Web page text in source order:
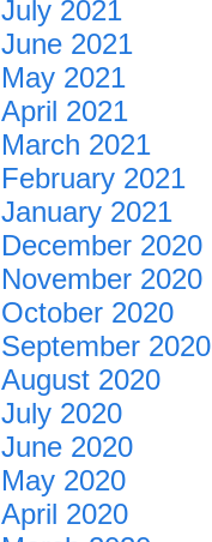
July 2021
June 2021
May 2021
April 2021
March 2021
February 2021
January 2021
December 2020
November 2020
October 2020
September 2020
August 2020
July 2020
June 2020
May 2020
April 2020